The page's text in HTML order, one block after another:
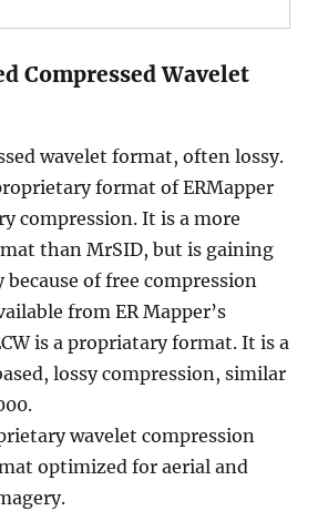
Compressed Wavelet
wavelet format, often lossy.
format of ERMapper
compression. It is a more
than MrSID, but is gaining
of free compression
from ER Mapper’s
is a propriatary format. It is a
lossy compression, similar
wavelet compression
optimized for aerial and